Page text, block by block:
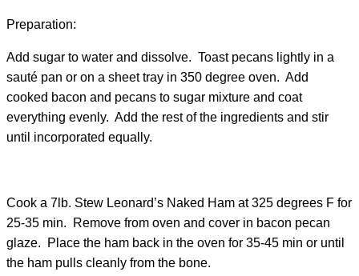
Preparation:
Add sugar to water and dissolve. Toast pecans lightly in a
sauté pan or on a sheet tray in 350 degree oven. Add
cooked bacon and pecans to sugar mixture and coat
everything evenly. Add the rest of the ingredients and stir
until incorporated equally.
Cook a 7lb. Stew Leonard’s Naked Ham at 325 degrees F for
25-35 min. Remove from oven and cover in bacon pecan
glaze. Place the ham back in the oven for 35-45 min or until
the ham pulls cleanly from the bone.